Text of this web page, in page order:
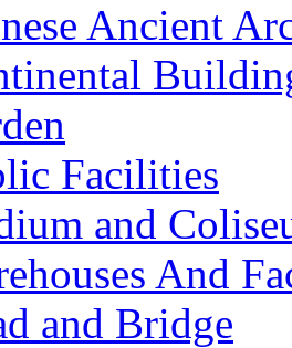
Ancient
Facilities
and
And
and Bridge